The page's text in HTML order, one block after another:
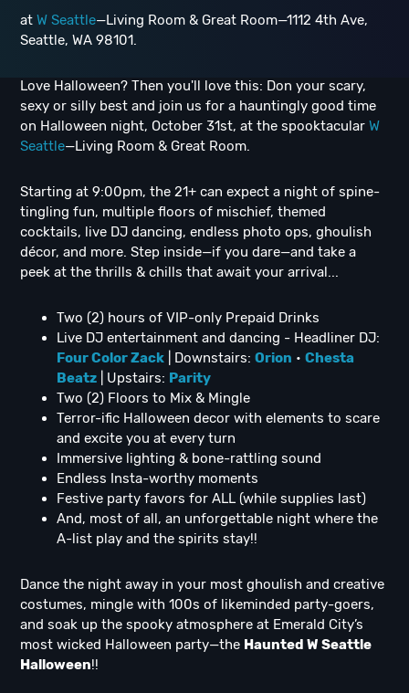
at W Seattle—Living Room & Great Room—1112 4th Ave,
Seattle, WA 98101.
Love Halloween? Then you'll love this: Don your scary,
sexy or silly best and join us for a hauntingly good time
on Halloween night, October 31st, at the spooktacular W
Seattle—Living Room & Great Room.
Starting at 9:00pm, the 21+ can expect a night of spine-
tingling fun, multiple floors of mischief, themed
cocktails, live DJ dancing, endless photo ops, ghoulish
décor, and more. Step inside—if you dare—and take a
peek at the thrills & chills that await your arrival...
Two (2) hours of VIP-only Prepaid Drinks
Live DJ entertainment and dancing - Headliner DJ:
Four Color Zack | Downstairs: Orion • Chesta
Beatz | Upstairs: Parity
Two (2) Floors to Mix & Mingle
Terror-ific Halloween decor with elements to scare
and excite you at every turn
Immersive lighting & bone-rattling sound
Endless Insta-worthy moments
Festive party favors for ALL (while supplies last)
And, most of all, an unforgettable night where the
A-list play and the spirits stay!!
Dance the night away in your most ghoulish and creative
costumes, mingle with 100s of likeminded party-goers,
and soak up the spooky atmosphere at Emerald City’s
most wicked Halloween party—the Haunted W Seattle
Halloween!!